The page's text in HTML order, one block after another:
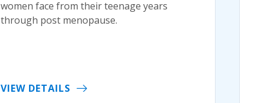
women face from their teenage years
through post menopause.
VIEW DETAILS